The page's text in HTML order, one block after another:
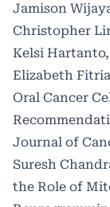
Jamison
Christopher
Kelsi
Elizabeth
Oral Cancer
Journal of
Suresh
the Role of